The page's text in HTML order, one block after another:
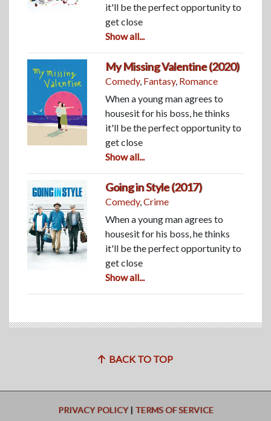
it'll be the perfect opportunity to
get close
Show all...
My Missing Valentine (2020)
Comedy, Fantasy, Romance
When a young man agrees to
housesit for his boss, he thinks
it'll be the perfect opportunity to
get close
Show all...
Going in Style (2017)
Comedy,Crime
When a young man agrees to
housesit for his boss, he thinks
it'll be the perfect opportunity to
get close
Show all...
BACK TO TOP
PRIVACY POLICY| TERMS OF SERVICE